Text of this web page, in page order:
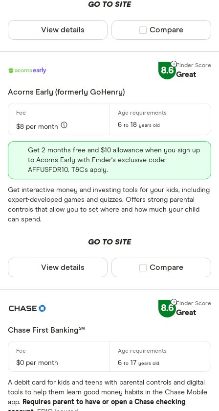
GO TO SITE
View details Compare product
Compare
8.6 Great
Acorns Early (formerly GoHenry)
$8 per month 6 to 18 years old
Get 2 months free and $10 allowance when you sign up
to Acorns Early with Finder's exclusive code:
AFFUSFDR10. T&Cs apply.
Get interactive money and investing tools for your kids, including
expert-developed games and quizzes. Offers strong parental
controls that allow you to set where and how much your child
can spend.
GO TO SITE
View details Compare product
Compare
8.6 Great
Chase First Banking℠
$0 per month 6 to 17 years old
A debit card for kids and teens with parental controls and digital
tools to help them learn good money habits in the Chase Mobile
app. Requires parent to have or open a Chase checking